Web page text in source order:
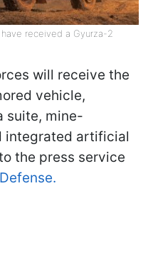
received a Gyurza-2
will receive the
vehicle,
suite, mine-
integrated artificial
the press service